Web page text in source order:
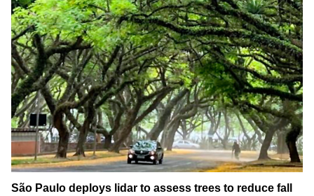
São Paulo deploys lidar to assess trees to reduce fall